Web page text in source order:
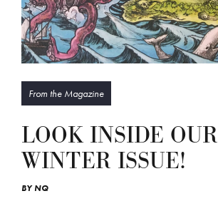
From the Magazine
LOOK INSIDE OUR
WINTER ISSUE!
BYNQ